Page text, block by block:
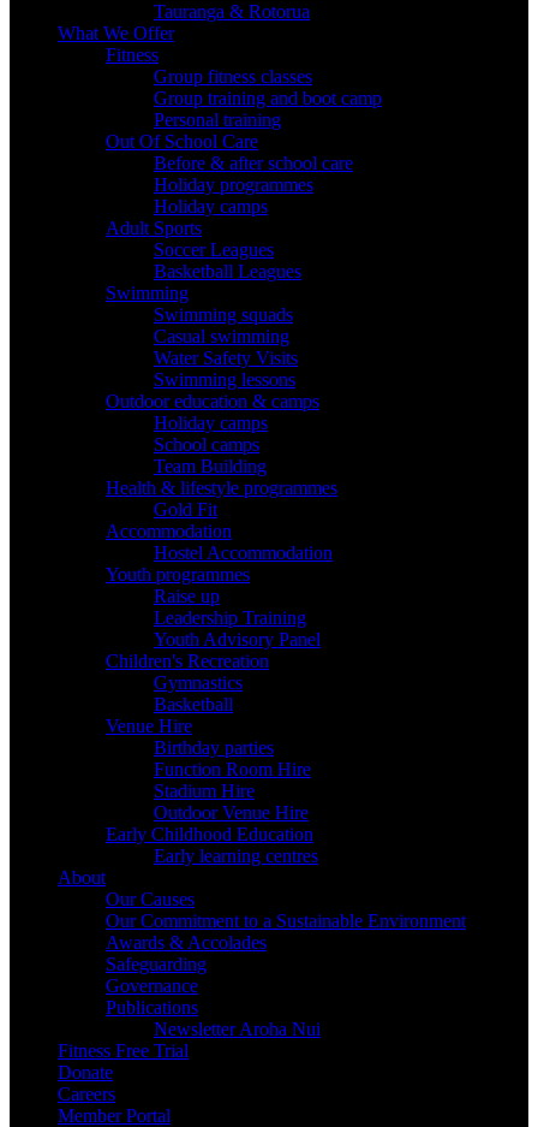
Tauranga & Rotorua
What We Offer
Fitness
Group fitness classes
Group training and boot camp
Personal training
Out Of School Care
Before & after school care
Holiday programmes
Holiday camps
Adult Sports
Soccer Leagues
Basketball Leagues
Swimming
Swimming squads
Casual swimming
Water Safety Visits
Swimming lessons
Outdoor education & camps
Holiday camps
School camps
Team Building
Health & lifestyle programmes
Gold Fit
Accommodation
Hostel Accommodation
Youth programmes
Raise up
Leadership Training
Youth Advisory Panel
Children's Recreation
Gymnastics
Basketball
Venue Hire
Birthday parties
Function Room Hire
Stadium Hire
Outdoor Venue Hire
Early Childhood Education
Early learning centres
About
Our Causes
Our Commitment to a Sustainable Environment
Awards & Accolades
Safeguarding
Governance
Publications
Newsletter Aroha Nui
Fitness Free Trial
Donate
Careers
Member Portal